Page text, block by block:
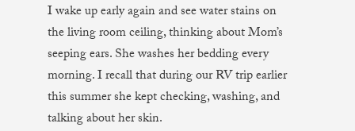
I wake up early again and see water stains on
the living room ceiling, thinking about Mom’s
seeping ears. She washes her bedding every
morning. I recall that during our RV trip earlier
this summer she kept checking, washing, and
talking about her skin.